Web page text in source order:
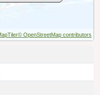
© OpenStreetMap contributors